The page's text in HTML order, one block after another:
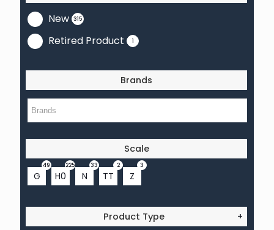
New 315
Retired Product 1
Brands
Scale
G
49
H0
225
N
33
TT
2
Z
3
Product Type +